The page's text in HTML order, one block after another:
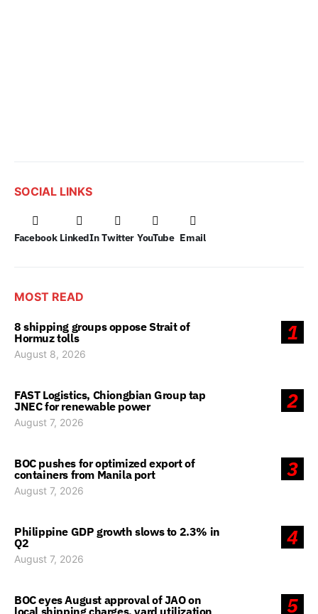
SOCIAL LINKS
Facebook LinkedIn Twitter YouTube Email
MOST READ
1
8 shipping groups oppose Strait of
Hormuz tolls
August 8, 2026
2
FAST Logistics, Chiongbian Group tap
JNEC for renewable power
August 7, 2026
3
BOC pushes for optimized export of
containers from Manila port
August 7, 2026
4
Philippine GDP growth slows to 2.3% in
Q2
August 7, 2026
5
BOC eyes August approval of JAO on
local shipping charges, yard utilization